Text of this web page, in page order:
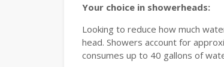
Your choice in showerheads:
Looking to reduce how much
head. Showers account for
consumes up to 40 gallons of